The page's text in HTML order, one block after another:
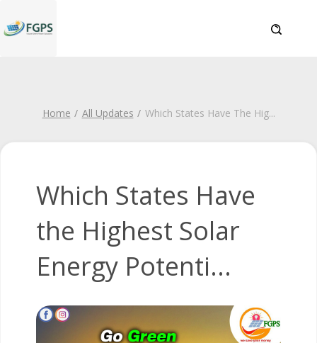
Home All Updates Which States Have The Hig...
Which States Have
the Highest Solar
Energy Potenti...